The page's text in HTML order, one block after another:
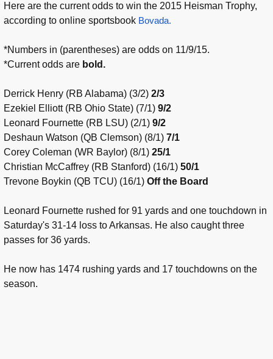
Here are the current odds to win the 2015 Heisman Trophy,
according to online sportsbook Bovada.
*Numbers in (parentheses) are odds on 11/9/15.
*Current odds are bold.
Derrick Henry (RB Alabama) (3/2) 2/3
Ezekiel Elliott (RB Ohio State) (7/1) 9/2
Leonard Fournette (RB LSU) (2/1) 9/2
Deshaun Watson (QB Clemson) (8/1) 7/1
Corey Coleman (WR Baylor) (8/1) 25/1
Christian McCaffrey (RB Stanford) (16/1) 50/1
Trevone Boykin (QB TCU) (16/1) Off the Board
Leonard Fournette rushed for 91 yards and one touchdown in
Saturday's 31-14 loss to Arkansas. He also caught three
passes for 36 yards.
He now has 1474 rushing yards and 17 touchdowns on the
season.